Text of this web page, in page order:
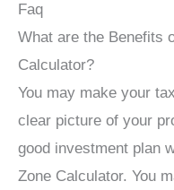
Faq
What are the Benefits
Calculator?
You may make your
clear picture of your
good investment plan
Zone Calculator. You